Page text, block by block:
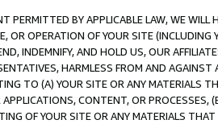
PERMITTED BY APPLICABLE LAW, WE WILL
OR OPERATION OF YOUR SITE (INCLUDING
INDEMNIFY, AND HOLD US, OUR
HARMLESS FROM AND
TO (A) YOUR SITE OR ANY MATERIALS
CONTENT, OR PROCESSES,
OF YOUR SITE OR ANY MATERIALS